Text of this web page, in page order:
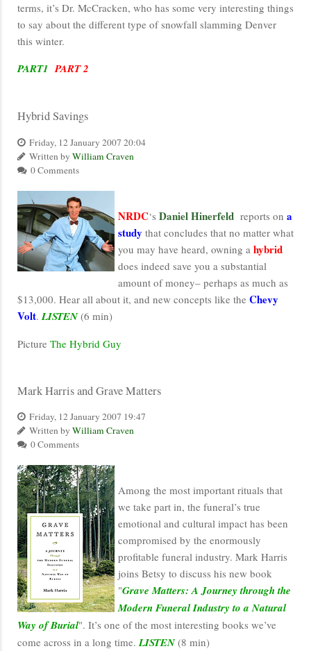
terms, it’s Dr. McCracken, who has some very interesting things
to say about the different type of snowfall slamming Denver
this winter.
PART1 PART 2
Hybrid Savings
Friday, 12 January 2007 20:04
Written by William Craven
0 Comments
NRDC‘s Daniel Hinerfeld reports on a
study that concludes that no matter what
you may have heard, owning a hybrid
does indeed save you a substantial
amount of money– perhaps as much as
$13,000. Hear all about it, and new concepts like the Chevy
Volt. LISTEN(6 min)
Picture The Hybrid Guy
Mark Harris and Grave Matters
Friday, 12 January 2007 19:47
Written by William Craven
0 Comments
Among the most important rituals that
we take part in, the funeral’s true
emotional and cultural impact has been
compromised by the enormously
profitable funeral industry. Mark Harris
joins Betsy to discuss his new book
"Grave Matters: A Journey through the
Modern Funeral Industry to a Natural
Way of Burial". It’s one of the most interesting books we’ve
come across in a long time.LISTEN(8 min)